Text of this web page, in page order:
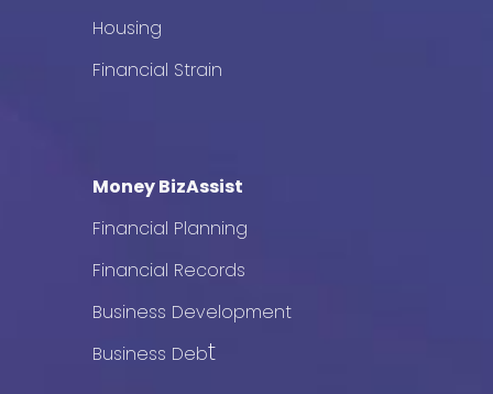
Housing
Financial Strain
Money BizAssist
Financial Planning
Financial Records
Business Development
Business Debt